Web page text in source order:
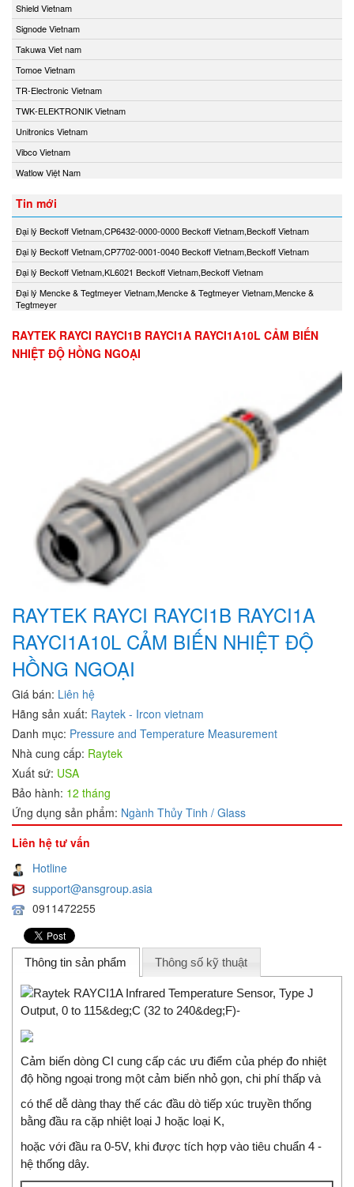
Shield Vietnam
Signode Vietnam
Takuwa Viet nam
Tomoe Vietnam
TR-Electronic Vietnam
TWK-ELEKTRONIK Vietnam
Unitronics Vietnam
Vibco Vietnam
Watlow Việt Nam
Tin mới
Đại lý Beckoff Vietnam,CP6432-0000-0000 Beckoff Vietnam,Beckoff Vietnam
Đại lý Beckoff Vietnam,CP7702-0001-0040 Beckoff Vietnam,Beckoff Vietnam
Đại lý Beckoff Vietnam,KL6021 Beckoff Vietnam,Beckoff Vietnam
Đại lý Mencke & Tegtmeyer Vietnam,Mencke & Tegtmeyer Vietnam,Mencke &
Tegtmeyer
RAYTEK RAYCI RAYCI1B RAYCI1A RAYCI1A10L CẢM BIẾN
NHIỆT ĐỘ HỒNG NGOẠI
RAYTEK RAYCI RAYCI1B RAYCI1A
RAYCI1A10L CẢM BIẾN NHIỆT ĐỘ
HỒNG NGOẠI
Giá bán: Liên hệ
Hãng sản xuất: Raytek - Ircon vietnam
Danh mục: Pressure and Temperature Measurement
Nhà cung cấp: Raytek
Xuất sứ: USA
Bảo hành: 12 tháng
Ứng dụng sản phẩm: Ngành Thủy Tinh / Glass
Liên hệ tư vấn
Hotline
support@ansgroup.asia
0911472255
Thông tin sản phẩm Thông số kỹ thuật
Cảm biến dòng CI cung cấp các ưu điểm của phép đo nhiệt
độ hồng ngoại trong một cảm biến nhỏ gọn, chi phí thấp và
có thể dễ dàng thay thế các đầu dò tiếp xúc truyền thống
bằng đầu ra cặp nhiệt loại J hoặc loại K,
hoặc với đầu ra 0-5V, khi được tích hợp vào tiêu chuẩn 4 -
hệ thống dây.